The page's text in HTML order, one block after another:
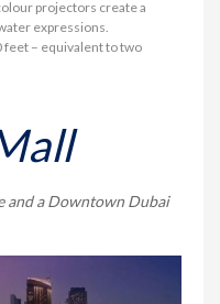
projectors create a
expressions.
feet – equivalent to two
and a Downtown Dubai